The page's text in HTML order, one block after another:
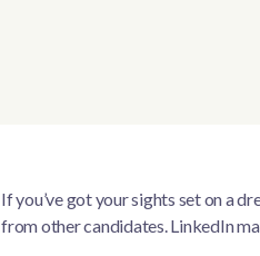
If you’ve got your sights set on a
from other candidates. LinkedIn